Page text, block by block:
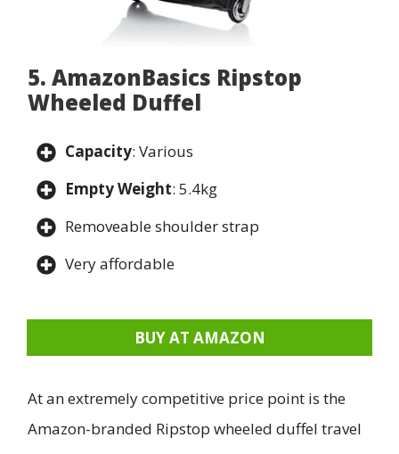
5. AmazonBasics Ripstop
Wheeled Duffel
Capacity: Various
Empty Weight: 5.4kg
Removeable shoulder strap
Very affordable
BUY AT AMAZON
At an extremely competitive price point is the
Amazon-branded Ripstop wheeled duffel travel